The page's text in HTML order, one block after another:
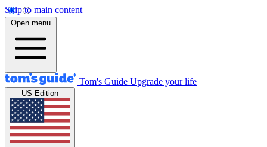
Skip to main content
Open menu
Tom's Guide Upgrade your life
US Edition